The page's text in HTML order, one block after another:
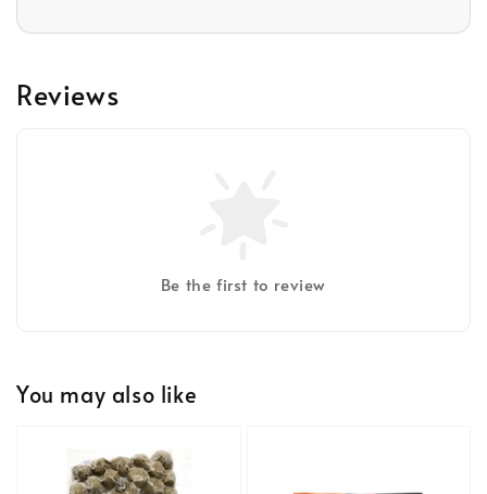
Reviews
Be the first to review
You may also like